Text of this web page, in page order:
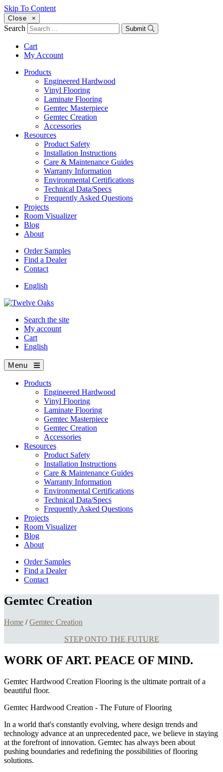
Skip To Content
Close ×
Search Submit
Cart
My Account
Products
Engineered Hardwood
Vinyl Flooring
Laminate Flooring
Gemtec Masterpiece
Gemtec Creation
Accessories
Resources
Product Safety
Installation Instructions
Care & Maintenance Guides
Warranty Information
Environmental Certifications
Technical Data/Specs
Frequently Asked Questions
Projects
Room Visualizer
Blog
About
Order Samples
Find a Dealer
Contact
English
Search the site
My account
Cart
English
Menu
Products
Engineered Hardwood
Vinyl Flooring
Laminate Flooring
Gemtec Masterpiece
Gemtec Creation
Accessories
Resources
Product Safety
Installation Instructions
Care & Maintenance Guides
Warranty Information
Environmental Certifications
Technical Data/Specs
Frequently Asked Questions
Projects
Room Visualizer
Blog
About
Order Samples
Find a Dealer
Contact
Gemtec Creation
Home /Gemtec Creation
STEP ONTO THE FUTURE
WORK OF ART. PEACE OF MIND.
Gemtec Hardwood Creation Flooring is the ultimate portrait of a
beautiful floor.
Gemtec Hardwood Creation - The Future of Flooring
In a world that's constantly evolving, where design trends and
technology advance at an unprecedented pace, we believe in staying
at the forefront of innovation. Gemtec has always been about
pushing boundaries and redefining the possibilities of flooring
solutions.